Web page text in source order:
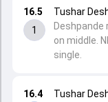
16.4
Tushar
16.5
1
Tushar
Deshpande
on middle.
single.